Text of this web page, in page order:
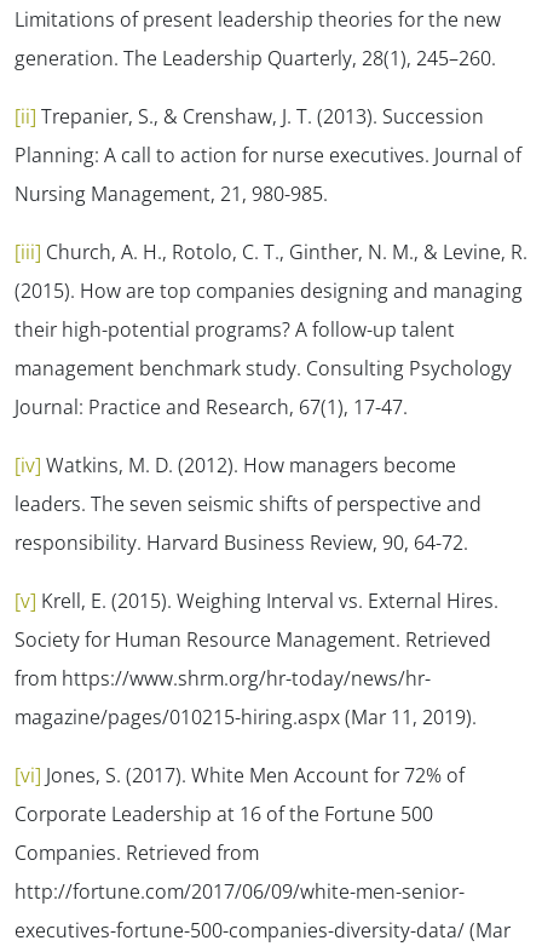
Limitations of present leadership theories for the new
generation. The Leadership Quarterly, 28(1), 245–260.
[ii] Trepanier, S., & Crenshaw, J. T. (2013). Succession
Planning: A call to action for nurse executives. Journal of
Nursing Management, 21, 980-985.
[iii] Church, A. H., Rotolo, C. T., Ginther, N. M., & Levine, R.
(2015). How are top companies designing and managing
their high-potential programs? A follow-up talent
management benchmark study. Consulting Psychology
Journal: Practice and Research, 67(1), 17-47.
[iv] Watkins, M. D. (2012). How managers become
leaders. The seven seismic shifts of perspective and
responsibility. Harvard Business Review, 90, 64-72.
[v] Krell, E. (2015). Weighing Interval vs. External Hires.
Society for Human Resource Management. Retrieved
from https://www.shrm.org/hr-today/news/hr-
magazine/pages/010215-hiring.aspx (Mar 11, 2019).
[vi] Jones, S. (2017). White Men Account for 72% of
Corporate Leadership at 16 of the Fortune 500
Companies. Retrieved from
http://fortune.com/2017/06/09/white-men-senior-
executives-fortune-500-companies-diversity-data/ (Mar